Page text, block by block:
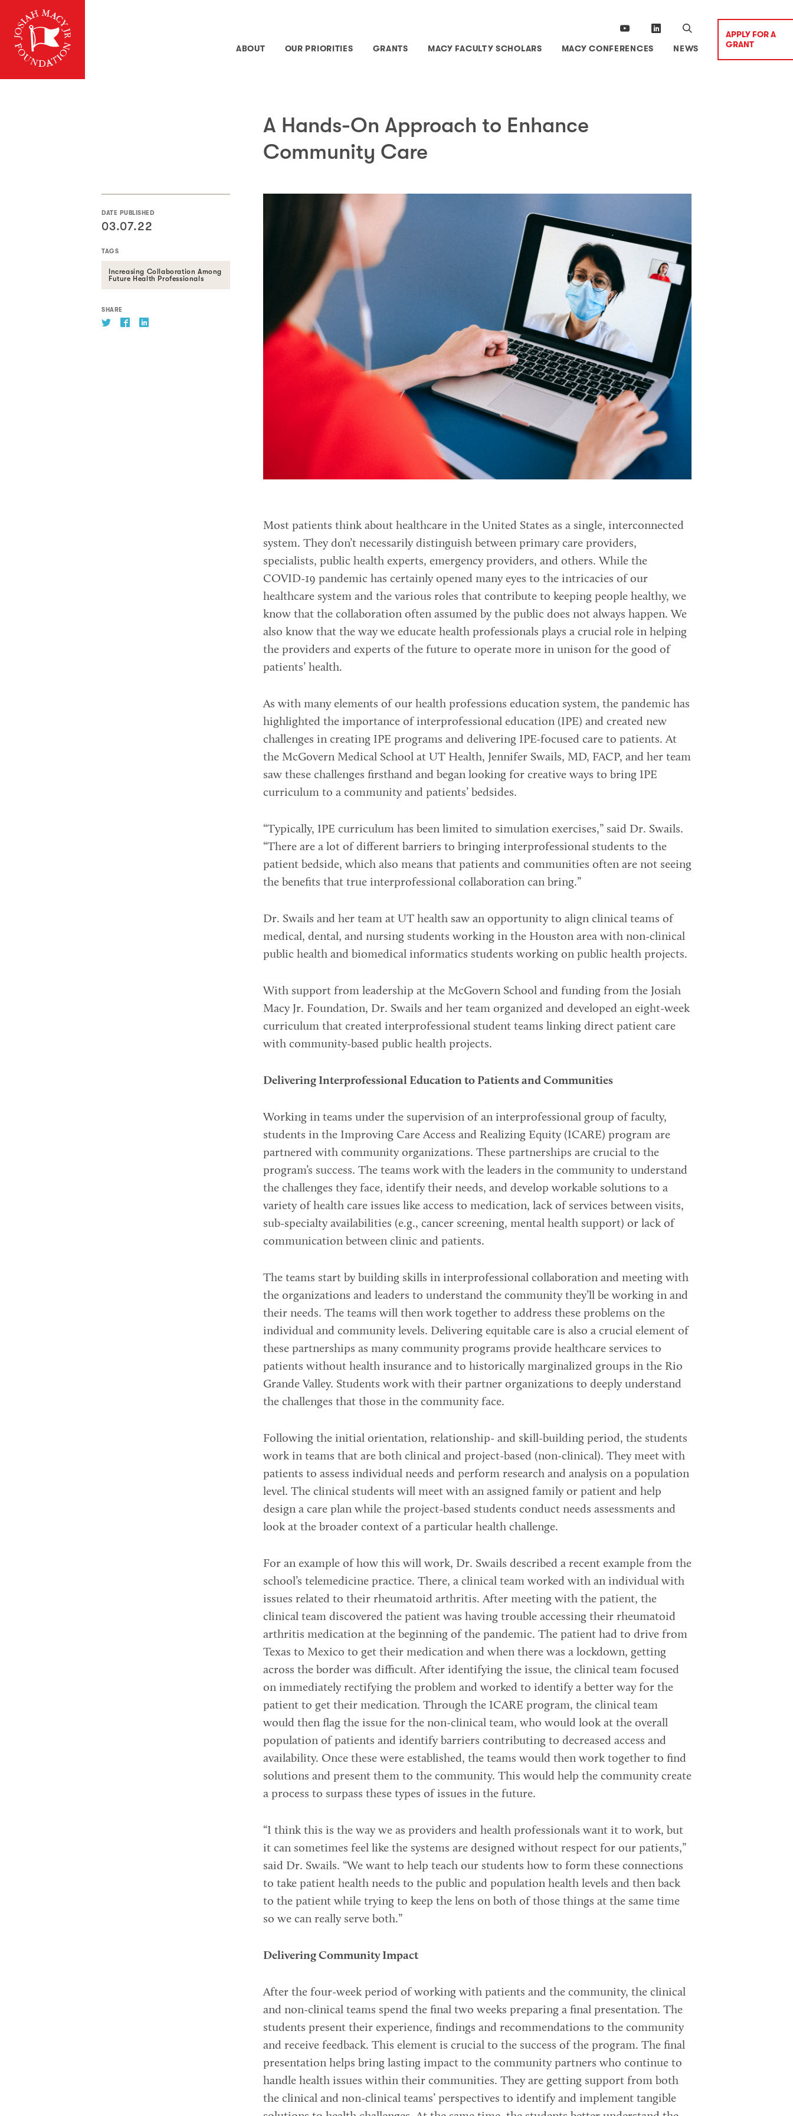
ABOUT OUR PRIORITIES GRANTS MACY FACULTY SCHOLARS MACY CONFERENCES NEWS
APPLY FOR A
GRANT
A Hands-On Approach to Enhance
Community Care
DATE PUBLISHED
03.07.22
TAGS
Increasing Collaboration Among
Future Health Professionals
SHARE
Most patients think about healthcare in the United States as a single, interconnected
system. They don’t necessarily distinguish between primary care providers,
specialists, public health experts, emergency providers, and others. While the
COVID-19 pandemic has certainly opened many eyes to the intricacies of our
healthcare system and the various roles that contribute to keeping people healthy, we
know that the collaboration often assumed by the public does not always happen. We
also know that the way we educate health professionals plays a crucial role in helping
the providers and experts of the future to operate more in unison for the good of
patients’ health.
As with many elements of our health professions education system, the pandemic has
highlighted the importance of interprofessional education (IPE) and created new
challenges in creating IPE programs and delivering IPE-focused care to patients. At
the McGovern Medical School at UT Health, Jennifer Swails, MD, FACP, and her team
saw these challenges firsthand and began looking for creative ways to bring IPE
curriculum to a community and patients’ bedsides.
“Typically, IPE curriculum has been limited to simulation exercises,” said Dr. Swails.
“There are a lot of different barriers to bringing interprofessional students to the
patient bedside, which also means that patients and communities often are not seeing
the benefits that true interprofessional collaboration can bring.”
Dr. Swails and her team at UT health saw an opportunity to align clinical teams of
medical, dental, and nursing students working in the Houston area with non-clinical
public health and biomedical informatics students working on public health projects.
With support from leadership at the McGovern School and funding from the Josiah
Macy Jr. Foundation, Dr. Swails and her team organized and developed an eight-week
curriculum that created interprofessional student teams linking direct patient care
with community-based public health projects.
Delivering Interprofessional Education to Patients and Communities
Working in teams under the supervision of an interprofessional group of faculty,
students in the Improving Care Access and Realizing Equity (ICARE) program are
partnered with community organizations. These partnerships are crucial to the
program’s success. The teams work with the leaders in the community to understand
the challenges they face, identify their needs, and develop workable solutions to a
variety of health care issues like access to medication, lack of services between visits,
sub-specialty availabilities (e.g., cancer screening, mental health support) or lack of
communication between clinic and patients.
The teams start by building skills in interprofessional collaboration and meeting with
the organizations and leaders to understand the community they’ll be working in and
their needs. The teams will then work together to address these problems on the
individual and community levels. Delivering equitable care is also a crucial element of
these partnerships as many community programs provide healthcare services to
patients without health insurance and to historically marginalized groups in the Rio
Grande Valley. Students work with their partner organizations to deeply understand
the challenges that those in the community face.
Following the initial orientation, relationship- and skill-building period, the students
work in teams that are both clinical and project-based (non-clinical). They meet with
patients to assess individual needs and perform research and analysis on a population
level. The clinical students will meet with an assigned family or patient and help
design a care plan while the project-based students conduct needs assessments and
look at the broader context of a particular health challenge.
For an example of how this will work, Dr. Swails described a recent example from the
school’s telemedicine practice. There, a clinical team worked with an individual with
issues related to their rheumatoid arthritis. After meeting with the patient, the
clinical team discovered the patient was having trouble accessing their rheumatoid
arthritis medication at the beginning of the pandemic. The patient had to drive from
Texas to Mexico to get their medication and when there was a lockdown, getting
across the border was difficult. After identifying the issue, the clinical team focused
on immediately rectifying the problem and worked to identify a better way for the
patient to get their medication. Through the ICARE program, the clinical team
would then flag the issue for the non-clinical team, who would look at the overall
population of patients and identify barriers contributing to decreased access and
availability. Once these were established, the teams would then work together to find
solutions and present them to the community. This would help the community create
a process to surpass these types of issues in the future.
“I think this is the way we as providers and health professionals want it to work, but
it can sometimes feel like the systems are designed without respect for our patients,”
said Dr. Swails. “We want to help teach our students how to form these connections
to take patient health needs to the public and population health levels and then back
to the patient while trying to keep the lens on both of those things at the same time
so we can really serve both.”
Delivering Community Impact
After the four-week period of working with patients and the community, the clinical
and non-clinical teams spend the final two weeks preparing a final presentation. The
students present their experience, findings and recommendations to the community
and receive feedback. This element is crucial to the success of the program. The final
presentation helps bring lasting impact to the community partners who continue to
handle health issues within their communities. They are getting support from both
the clinical and non-clinical teams’ perspectives to identify and implement tangible